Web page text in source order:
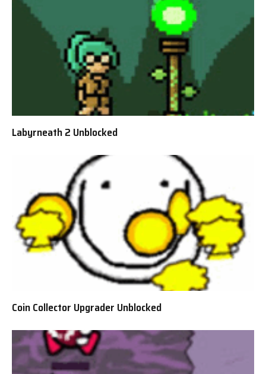
Labyrneath 2 Unblocked
Coin Collector Upgrader Unblocked